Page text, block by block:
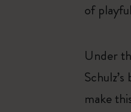
of
Under
make